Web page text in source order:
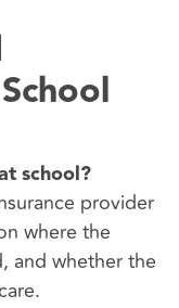
school?
provider
where the
and whether the